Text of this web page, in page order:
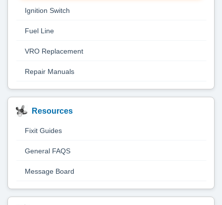
Ignition Switch
Fuel Line
VRO Replacement
Repair Manuals
Resources
Fixit Guides
General FAQS
Message Board